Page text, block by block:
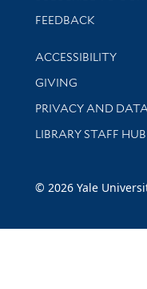
Stay updated with
FEEDBACK
Library
ACCESSIBILITY
GIVING
PRIVACY AND
LIBRARY STAFF HUB
© 2026 Yale